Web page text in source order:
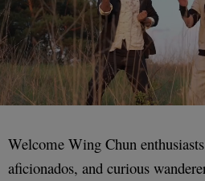
Welcome Wing Chun
aficionados, and curious